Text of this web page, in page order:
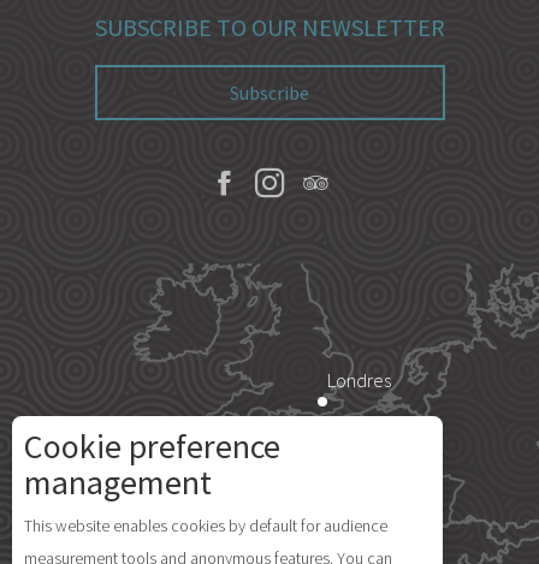
Description
Rates
Schedules
SUBSCRIBE TO OUR NEWSLETTER
Subscribe
Londres
Île d'Yeu
Cookie preference
management
This website enables cookies by default for audience
measurement tools and anonymous features. You can